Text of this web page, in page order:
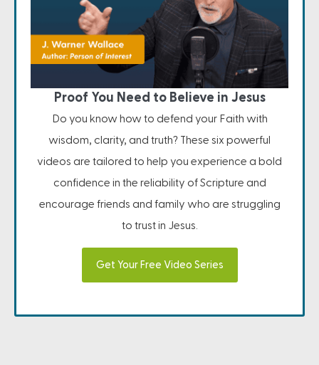
Proof You Need to Believe in Jesus
Do you know how to defend your Faith with
wisdom, clarity, and truth? These six powerful
videos are tailored to help you experience a bold
confidence in the reliability of Scripture and
encourage friends and family who are struggling
to trust in Jesus.
Get Your Free Video Series